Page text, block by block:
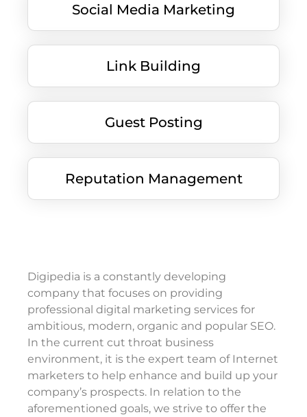
Social Media Marketing
Link Building
Guest Posting
Reputation Management
Digipedia is a constantly developing
company that focuses on providing
professional digital marketing services for
ambitious, modern, organic and popular SEO.
In the current cut throat business
environment, it is the expert team of Internet
marketers to help enhance and build up your
company’s prospects. In relation to the
aforementioned goals, we strive to offer the